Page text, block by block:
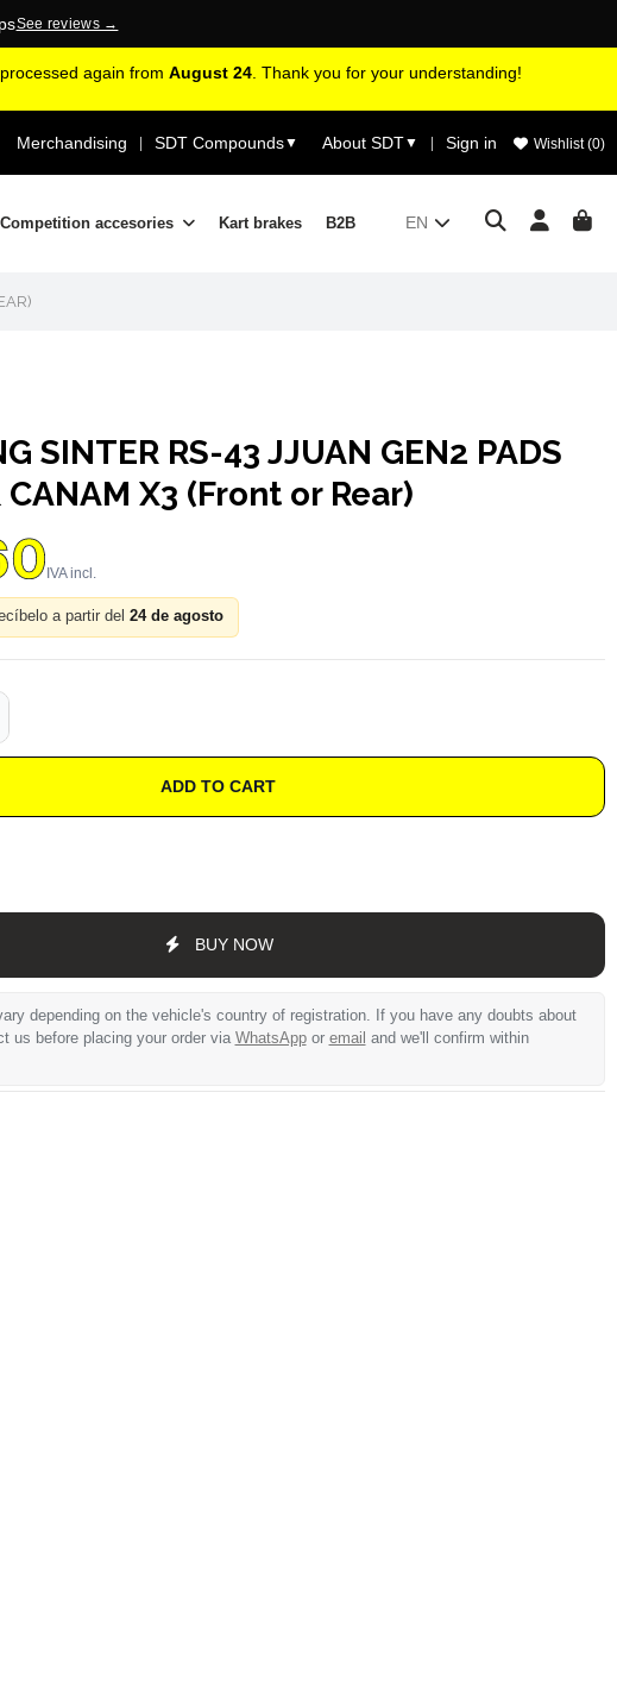
See reviews →
again from August 24. Thank you for your understanding!
Merchandising | SDT Compounds▼ About SDT▼ | Sign in Wishlist (0)
Competition accesories Kart brakes B2B EN
SINTER RS-43 JJUAN GEN2 PADS
CANAM X3 (Front or Rear)
a partir del 24 de agosto
ADD TO CART
BUY NOW
depending on the vehicle's country of registration. If you have any doubts about
us before placing your order via WhatsAppor email and we'll confirm within